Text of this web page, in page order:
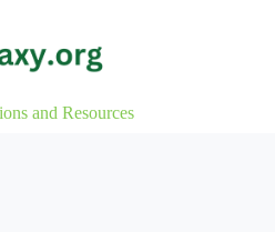
and Resources